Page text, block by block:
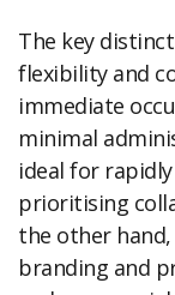
The key
flexibility and
immediate
minimal
ideal for
prioritising
the other
branding and